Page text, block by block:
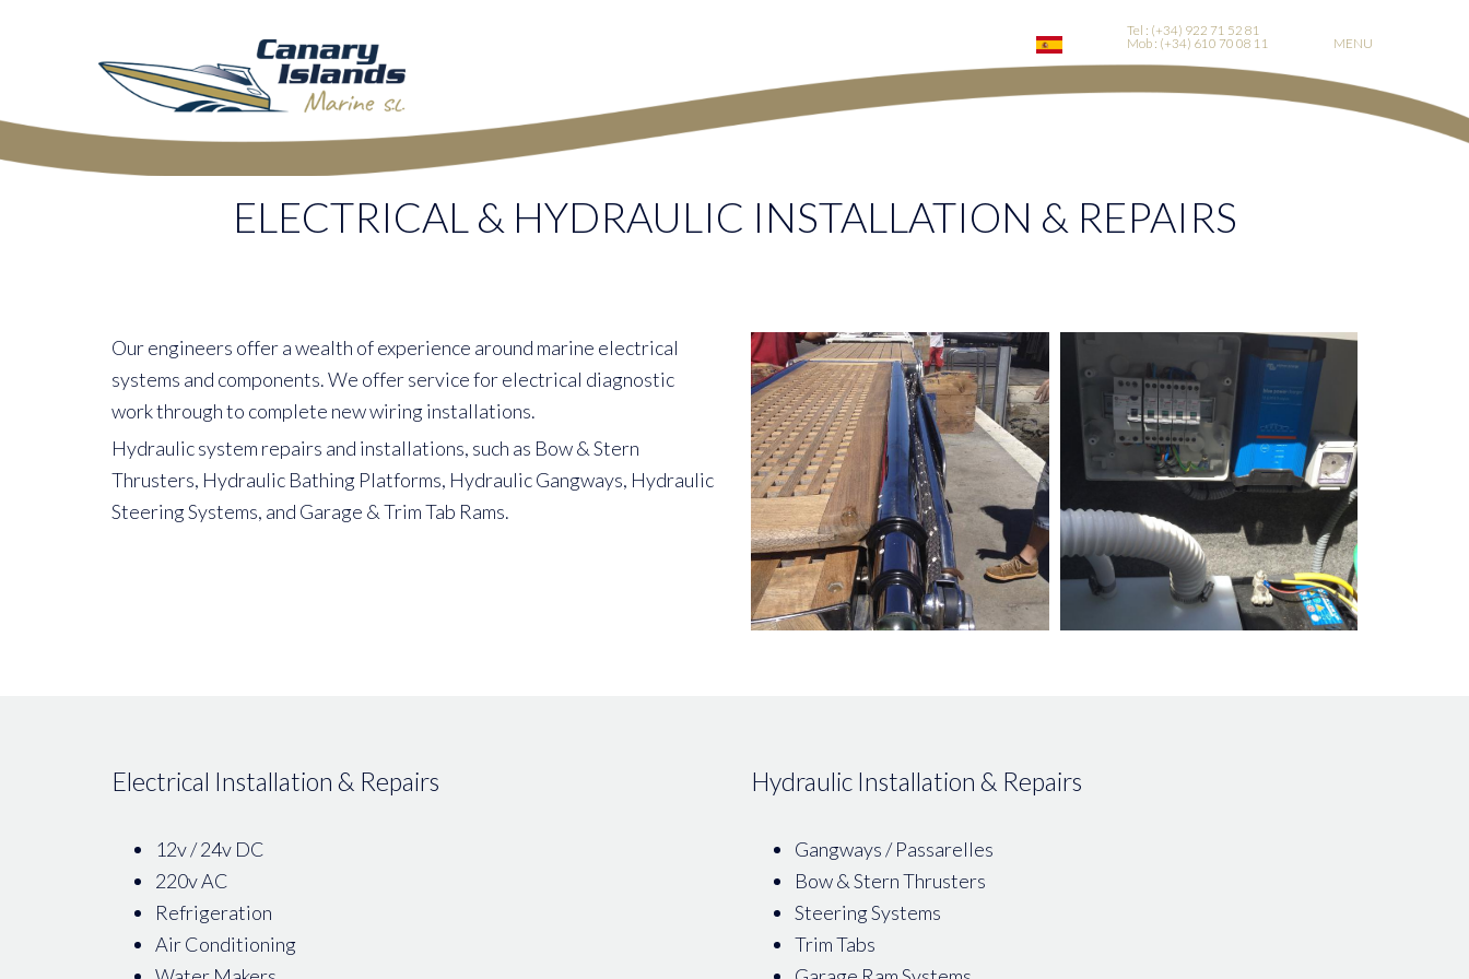
Tel : (+34) 922 71 52 81
Mob : (+34) 610 70 08 11
MENU
ELECTRICAL & HYDRAULIC INSTALLATION & REPAIRS
Our engineers offer a wealth of experience around marine electrical
systems and components. We offer service for electrical diagnostic
work through to complete new wiring installations.
Hydraulic system repairs and installations, such as Bow & Stern
Thrusters, Hydraulic Bathing Platforms, Hydraulic Gangways, Hydraulic
Steering Systems, and Garage & Trim Tab Rams.
Electrical Installation & Repairs
12v / 24v DC
220v AC
Refrigeration
Air Conditioning
Hydraulic Installation & Repairs
Gangways / Passarelles
Bow & Stern Thrusters
Steering Systems
Trim Tabs